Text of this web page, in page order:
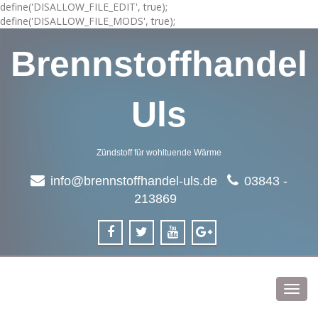
define('DISALLOW_FILE_EDIT', true);
define('DISALLOW_FILE_MODS', true);
Brennstoffhandel
Uls
Zündstoff für wohltuende Wärme
info@brennstoffhandel-uls.de
03843 -
213869